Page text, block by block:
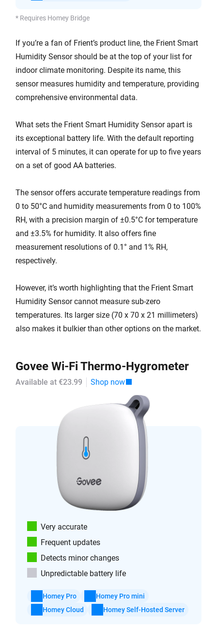
* Requires Homey Bridge
If you’re a fan of Frient’s product line, the Frient Smart
Humidity Sensor should be at the top of your list for
indoor climate monitoring. Despite its name, this
sensor measures humidity and temperature, providing
comprehensive environmental data.
What sets the Frient Smart Humidity Sensor apart is
its exceptional battery life. With the default reporting
interval of 5 minutes, it can operate for up to five years
on a set of good AA batteries.
The sensor offers accurate temperature readings from
0 to 50°C and humidity measurements from 0 to 100%
RH, with a precision margin of ±0.5°C for temperature
and ±3.5% for humidity. It also offers fine
measurement resolutions of 0.1° and 1% RH,
respectively.
However, it’s worth highlighting that the Frient Smart
Humidity Sensor cannot measure sub-zero
temperatures. Its larger size (70 x 70 x 21 millimeters)
also makes it bulkier than other options on the market.
Govee Wi-Fi Thermo-Hygrometer
Available at €23.99 Shop now
Very accurate
Frequent updates
Detects minor changes
Unpredictable battery life
Homey Pro
Homey Pro mini
Homey Cloud
Homey Self-Hosted Server